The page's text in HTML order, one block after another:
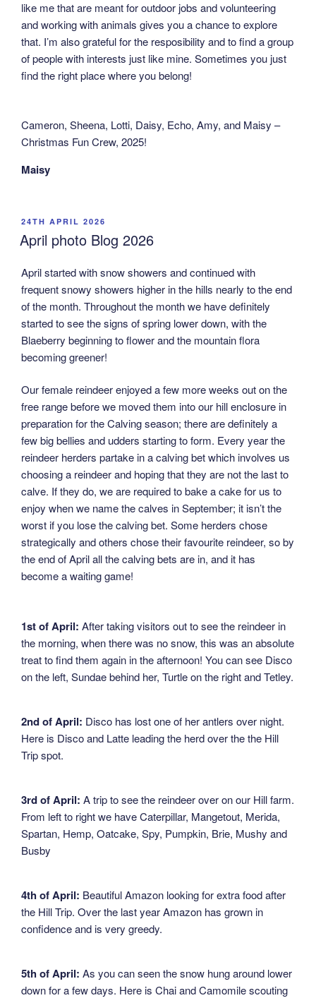
like me that are meant for outdoor jobs and volunteering
and working with animals gives you a chance to explore
that. I’m also grateful for the resposibility and to find a group
of people with interests just like mine. Sometimes you just
find the right place where you belong!
Cameron, Sheena, Lotti, Daisy, Echo, Amy, and Maisy –
Christmas Fun Crew, 2025!
Maisy
POSTED
ON
24TH APRIL 2026
April photo Blog 2026
April started with snow showers and continued with
frequent snowy showers higher in the hills nearly to the end
of the month. Throughout the month we have definitely
started to see the signs of spring lower down, with the
Blaeberry beginning to flower and the mountain flora
becoming greener!
Our female reindeer enjoyed a few more weeks out on the
free range before we moved them into our hill enclosure in
preparation for the Calving season; there are definitely a
few big bellies and udders starting to form. Every year the
reindeer herders partake in a calving bet which involves us
choosing a reindeer and hoping that they are not the last to
calve. If they do, we are required to bake a cake for us to
enjoy when we name the calves in September; it isn’t the
worst if you lose the calving bet. Some herders chose
strategically and others chose their favourite reindeer, so by
the end of April all the calving bets are in, and it has
become a waiting game!
1st of April: After taking visitors out to see the reindeer in
the morning, when there was no snow, this was an absolute
treat to find them again in the afternoon! You can see Disco
on the left, Sundae behind her, Turtle on the right and Tetley.
2nd of April: Disco has lost one of her antlers over night.
Here is Disco and Latte leading the herd over the the Hill
Trip spot.
3rd of April: A trip to see the reindeer over on our Hill farm.
From left to right we have Caterpillar, Mangetout, Merida,
Spartan, Hemp, Oatcake, Spy, Pumpkin, Brie, Mushy and
Busby
4th of April: Beautiful Amazon looking for extra food after
the Hill Trip. Over the last year Amazon has grown in
confidence and is very greedy.
5th of April: As you can seen the snow hung around lower
down for a few days. Here is Chai and Camomile scouting